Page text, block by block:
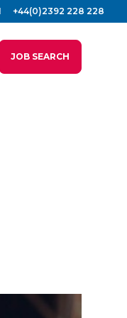
+44(0)2392 228 228
JOB SEARCH